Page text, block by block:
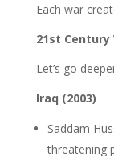
Each war
21st Century
Let’s go
Iraq (2003)
Saddam
threatening